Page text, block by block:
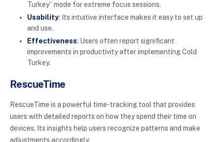
Turkey” mode for extreme focus sessions.
Usability: Its intuitive interface makes it easy to set up
and use.
Effectiveness: Users often report significant
improvements in productivity after implementing Cold
Turkey.
RescueTime
RescueTime is a powerful time-tracking tool that provides
users with detailed reports on how they spend their time on
devices. Its insights help users recognize patterns and make
adjustments accordingly.